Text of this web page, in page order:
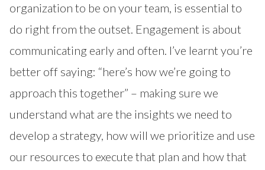
organization to be on your team, is essential to
do right from the outset. Engagement is about
communicating early and often. I’ve learnt you’re
better off saying: “here’s how we’re going to
approach this together” – making sure we
understand what are the insights we need to
develop a strategy, how will we prioritize and use
our resources to execute that plan and how that